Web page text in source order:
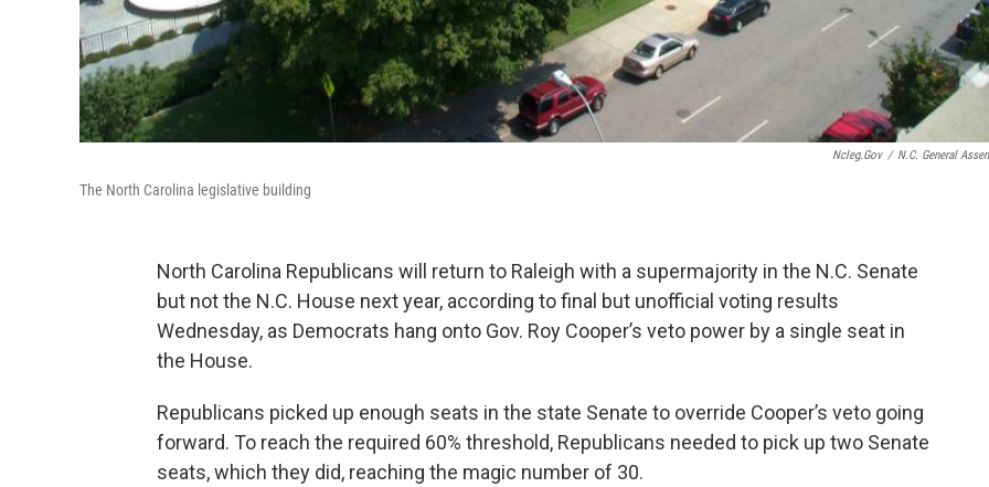
Ncleg.gov / N.C. General
The North Carolina legislative building
North Carolina Republicans will return to Raleigh with a supermajority in the N.C. Senate
but not the N.C. House next year, according to final but unofficial voting results
Wednesday, as Democrats hang onto Gov. Roy Cooper’s veto power by a single seat in
the House.
Republicans picked up enough seats in the state Senate to override Cooper’s veto going
forward. To reach the required 60% threshold, Republicans needed to pick up two Senate
seats, which they did, reaching the magic number of 30.